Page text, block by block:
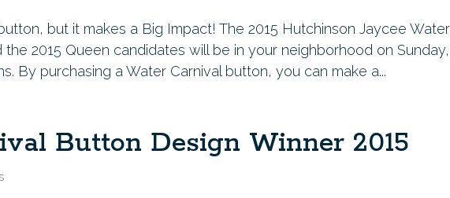
but it makes a Big Impact! The 2015 Hutchinson Jaycee Water
the 2015 Queen candidates will be in your neighborhood on Sunday,
By purchasing a Water Carnival button, you can make a...
Button Design Winner 2015